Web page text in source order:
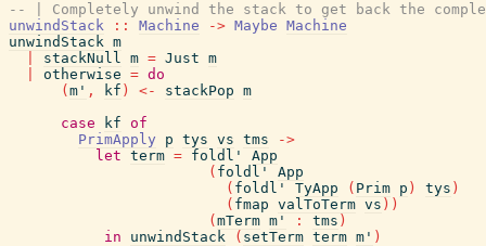
-- | Completely unwind the stack to get back the
unwindStack
:: Machine -> Maybe Machine
unwindStack m
stackNull m = Just m
otherwise = do
( m' , kf ) <- stackPop m
case
kf of
PrimApply
p tys vs tms
->
let term = foldl'
App
( foldl'
App
( foldl' TyApp ( Prim p ) tys )
( fmap valToTerm vs ) )
( mTerm m' : tms )
in
unwindStack ( setTerm term m' )